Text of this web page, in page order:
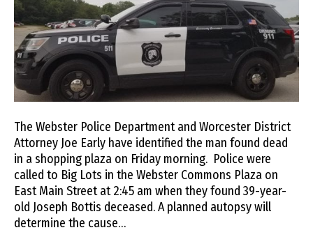
The Webster Police Department and Worcester District
Attorney Joe Early have identified the man found dead
in a shopping plaza on Friday morning. Police were
called to Big Lots in the Webster Commons Plaza on
East Main Street at 2:45 am when they found 39-year-
old Joseph Bottis deceased. A planned autopsy will
determine the cause…